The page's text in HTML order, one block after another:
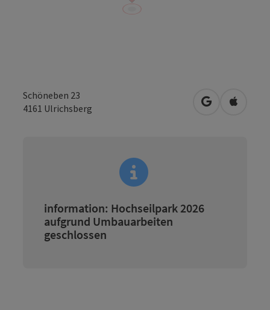
Schöneben 23
4161 Ulrichsberg open inOpen in
information: Hochseilpark 2026
aufgrund Umbauarbeiten
geschlossen